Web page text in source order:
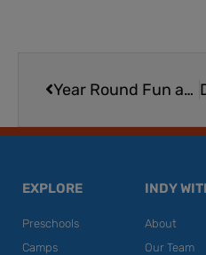
Year Round Fun at Jimmy Nash City Park in Martinsville
EXPLORE
Preschools
Camps
INDY
About
Our Team